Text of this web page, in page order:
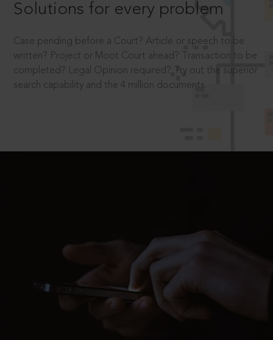
Solutions for every problem
Case pending before a Court? Article or speech to be
written? Project or Moot Court ahead? Transaction to be
completed? Legal Opinion required? Try out the superior
search capability and the 4 million documents.